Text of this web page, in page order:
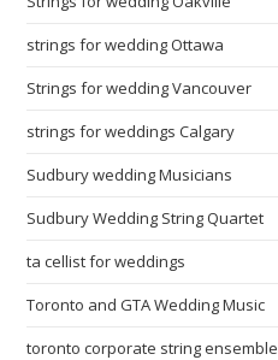
strings for wedding Ottawa
Strings for wedding Vancouver
strings for weddings Calgary
Sudbury wedding Musicians
Sudbury Wedding String Quartet
ta cellist for weddings
Toronto and GTA Wedding Music
toronto corporate string ensemble